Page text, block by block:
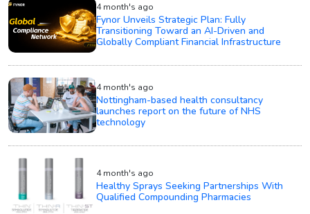
4 month's ago
Fynor Unveils Strategic Plan: Fully
Transitioning Toward an AI-Driven and
Globally Compliant Financial Infrastructure
4 month's ago
Nottingham-based health consultancy
launches report on the future of NHS
technology
4 month's ago
Healthy Sprays Seeking Partnerships With
Qualified Compounding Pharmacies